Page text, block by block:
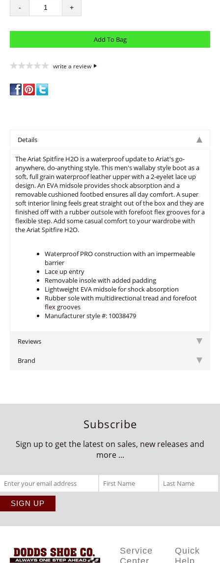
- +
write a review
Details
The Ariat Spitfire H2O is a waterproof update to Ariat's go-
anywhere, do-anything style. This men's wallaby style boot as a
soft, full grain waterproof leather upper with a 2-eyelet lace up
design. An EVA midsole provides shock absorption and a
removable cushioned footbed ensures all day comfort. A super
soft interior lining feels great straight out of the box and they are
finished off with a rubber outsole with forefoot flex grooves for a
flexible step. Add some casual comfort to your wardrobe with
the Ariat Spitfire H2O.
Waterproof PRO construction with an impermeable
barrier
Lace up entry
Removable insole with added padding
Lightweight EVA midsole for shock absorption
Rubber sole with multidirectional tread and forefoot
flex grooves
Manufacturer style #: 10038479
Reviews
Brand
Subscribe
Sign up to get the latest on sales, new releases and
more ...
Service
Center
Quick
Help